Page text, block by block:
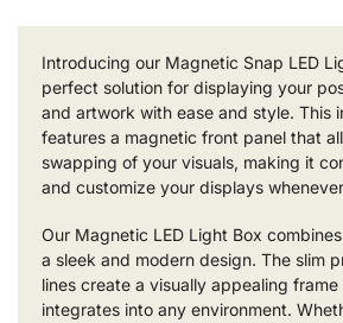
Introducing our Magnetic Snap LED
perfect solution for displaying your
and artwork with ease and style. This
features a magnetic front panel that
swapping of your visuals, making it
and customize your displays
Our Magnetic LED Light Box
a sleek and modern design. The slim
lines create a visually appealing
integrates into any environment.